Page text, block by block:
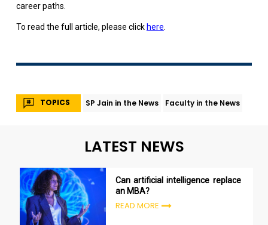
career paths.
To read the full article, please click here
TOPICS SP Jain in the News Faculty in the News
LATEST NEWS
Can artificial intelligence replace
an MBA?
READ MORE